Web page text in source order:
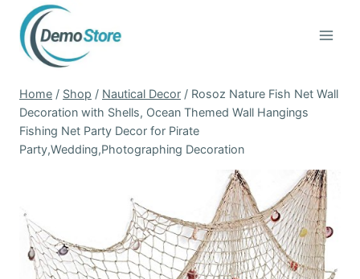
content
Home / Shop / Nautical Decor / Rosoz Nature Fish Net Wall
Decoration with Shells, Ocean Themed Wall Hangings
Fishing Net Party Decor for Pirate
Party,Wedding,Photographing Decoration